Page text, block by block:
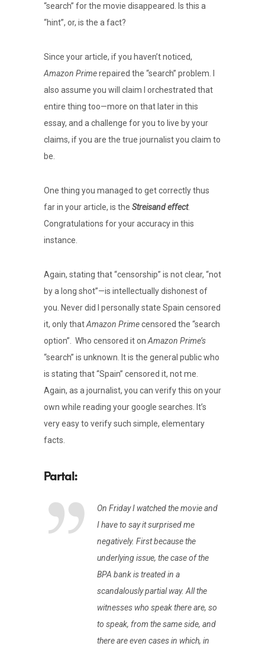
“search” for the movie disappeared. Is this a
“hint”, or, is the a fact?
Since your article, if you haven’t noticed,
Amazon Primerepaired the “search” problem. I
also assume you will claim I orchestrated that
entire thing too—more on that later in this
essay, and a challenge for you to live by your
claims, if you are the true journalist you claim to
be.
One thing you managed to get correctly thus
far in your article, is the Streisand effect.
Congratulations for your accuracy in this
instance.
Again, stating that “censorship” is not clear, “not
by a long shot”—is intellectually dishonest of
you. Never did I personally state Spain censored
it, only thatAmazon Primecensored the “search
option”.
Who censored it on Amazon Prime’s
“search” is unknown. It is the general public who
is stating that “Spain” censored it, not me.
Again, as a journalist, you can verify this on your
own while reading your google searches. It’s
very easy to verify such simple, elementary
facts.
On Friday I watched the movie and
I have to say it surprised me
negatively. First because the
underlying issue, the case of the
BPA bank is treated in a
scandalously partial way. All the
witnesses who speak there are, so
to speak, from the same side, and
there are even cases in which, in